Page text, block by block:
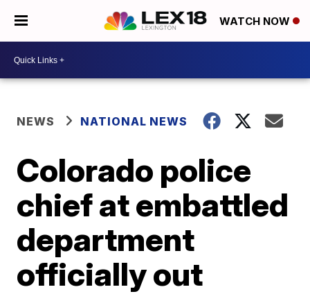
WATCH NOW
NEWS NATIONAL NEWS
Colorado police
chief at embattled
department
officially out